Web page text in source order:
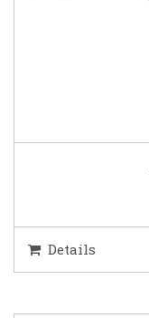
Details